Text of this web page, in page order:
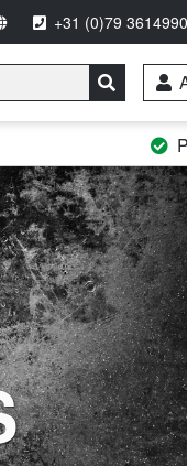
+31 (0)79 3614990